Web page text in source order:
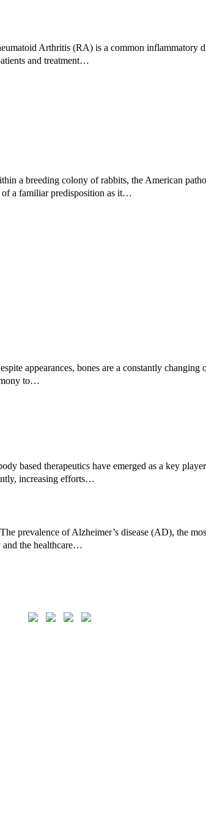
Arthritis (RA) is a common inflammatory
and treatment…
a breeding colony of rabbits, the American
of a familiar predisposition as it…
appearances, bones are a constantly
to…
based therapeutics have emerged as a key
increasing efforts…
The prevalence of Alzheimer’s disease (AD), the
and the healthcare…